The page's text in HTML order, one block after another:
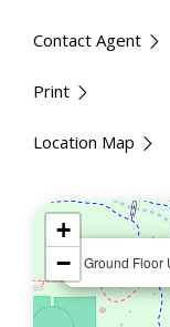
Access to
Internal
Energy
Location
Walking
Contact Agent
Print
Location Map
Ground Floor
+
−